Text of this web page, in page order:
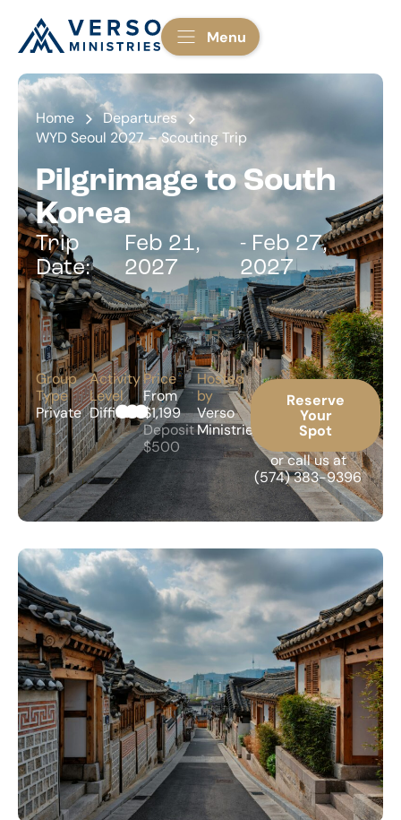
Menu
Home
Departures
WYD Seoul 2027 – Scouting Trip
Pilgrimage to South
Korea
Trip
Date:
Feb 21,
2027
- Feb 27,
2027
Group
Type
Private
Activity
Level
Difficult
Price
From
$1,199
Deposit
$500
Hosted
by
Verso
Ministries
Reserve
Your
Spot
or call us at
(574) 383-9396